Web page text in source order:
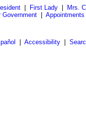
| First Lady| Mrs.
Government Appointments
Accessibility|